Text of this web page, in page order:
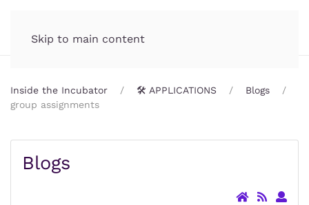
Skip to main content
Inside the Incubator 🛠️ APPLICATIONS
Blogs
group assignments
Blogs